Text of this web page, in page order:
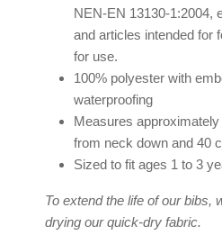
NEN-EN 13130-1:2004,
and articles intended for
for use.
100% polyester with
waterproofing
Measures
from neck down and 40
Sized to fit ages 1 to 3
To extend the life of our bibs,
drying our quick-dry fabric.